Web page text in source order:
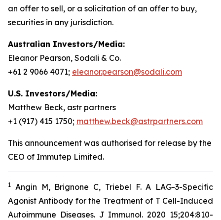
an offer to sell, or a solicitation of an offer to buy,
securities in any jurisdiction.
Australian Investors/Media:
Eleanor Pearson, Sodali & Co.
+61 2 9066 4071; eleanor.pearson@sodali.com
U.S. Investors/Media:
Matthew Beck, astr partners
+1 (917) 415 1750; matthew.beck@astrpartners.com
This announcement was authorised for release by the
CEO of Immutep Limited.
1 Angin M, Brignone C, Triebel F. A LAG-3-Specific
Agonist Antibody for the Treatment of T Cell-Induced
Autoimmune Diseases. J Immunol. 2020 15;204:810-